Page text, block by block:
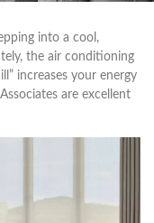
into a cool,
the air conditioning
increases your energy
are excellent